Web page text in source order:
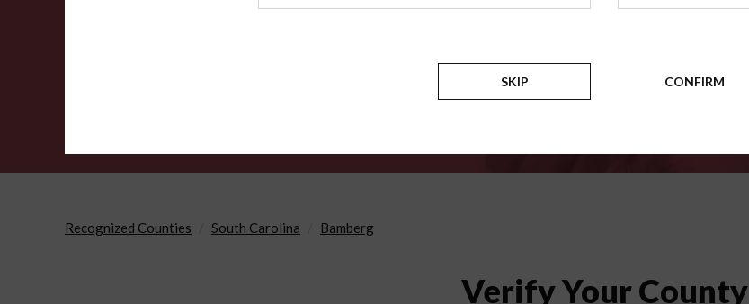
Counties
Recognized Counties South Carolina Bamberg
Verify Your County
SKIP CONFIRM